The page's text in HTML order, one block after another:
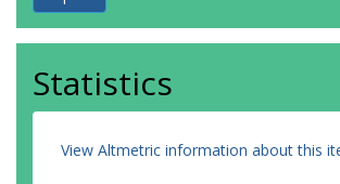
Statistics
View Altmetric information about this